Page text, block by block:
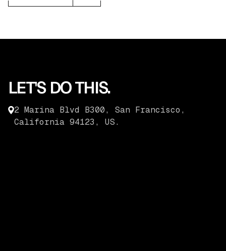
LOAD MORE
LET'S DO THIS.
2 Marina Blvd B300, San Francisco,
California 94123, US.